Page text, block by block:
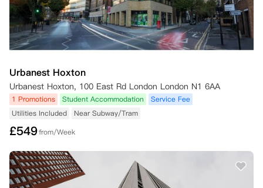
Urbanest Hoxton
Urbanest Hoxton, 100 East Rd London London N1 6AA
1 Promotions Student Accommodation
Service Fee
Utilities Included
Near Subway/Tram
£549from/Week